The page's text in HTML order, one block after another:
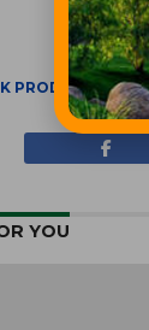
PRODUCTS,
YOU